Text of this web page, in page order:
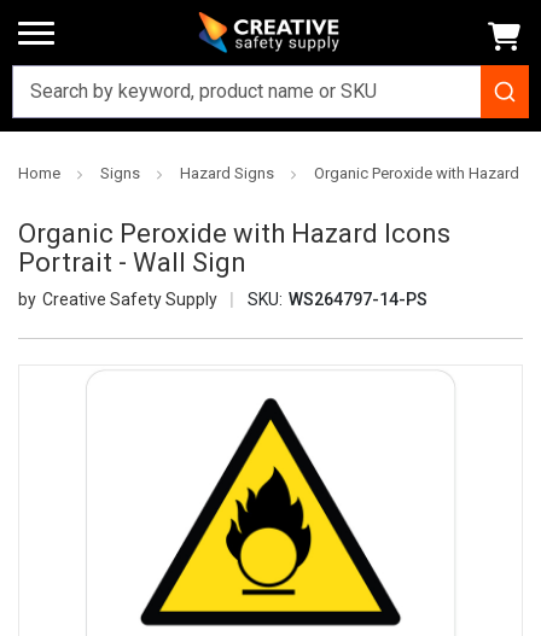
Home Signs Hazard Signs Organic Peroxide with Hazard
Organic Peroxide with Hazard Icons
Portrait - Wall Sign
Creative Safety Supply SKU: WS264797-14-PS